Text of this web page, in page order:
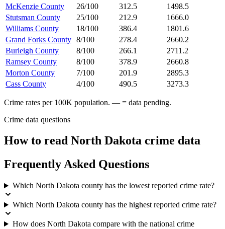
McKenzie County
26/100 312.5
1498.5
Stutsman County
25/100 212.9
1666.0
Williams County
18/100 386.4
1801.6
Grand Forks County 8/100 278.4
2660.2
Burleigh County
8/100 266.1
2711.2
Ramsey County
8/100 378.9
2660.8
Morton County
7/100 201.9
2895.3
Cass County
4/100 490.5 3273.3
Crime rates per 100K population. — = data pending.
Crime data questions
How to read North Dakota crime data
Frequently Asked Questions
Which North Dakota county has the lowest reported crime rate?
Which North Dakota county has the highest reported crime rate?
How does North Dakota compare with the national crime